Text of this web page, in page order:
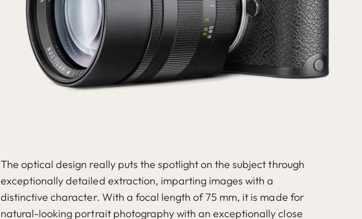
The optical design really puts the spotlight on the subject through
exceptionally detailed extraction, imparting images with a
distinctive character. With a focal length of 75 mm, it is made for
natural-looking portrait photography with an exceptionally close